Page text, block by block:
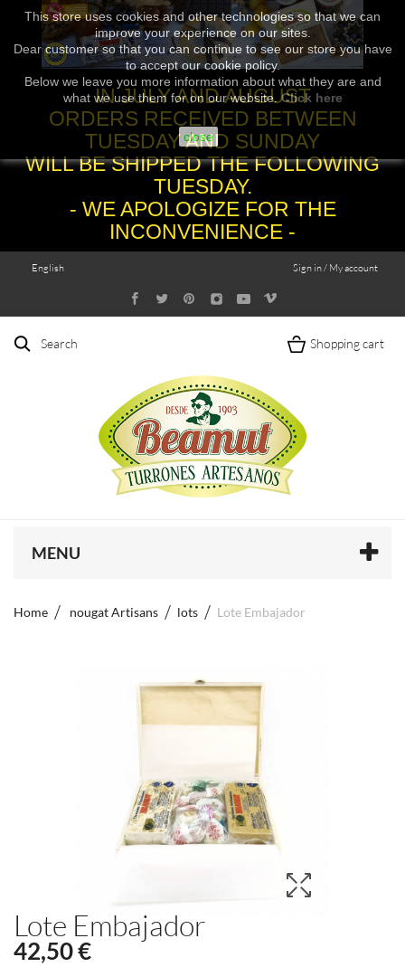
This store uses cookies and other technologies so that we can
improve your experience on our sites.
Dear customer so that you can continue to see our store you have
to accept our cookie policy.
Below we leave you more information about what they are and
what we use them for on our website.Click here
close
IN JULY AND AUGUST
ORDERS RECEIVED BETWEEN
TUESDAY AND SUNDAY
WILL BE SHIPPED THE FOLLOWING
TUESDAY.
- WE APOLOGIZE FOR THE
INCONVENIENCE -
Sign in / My account
English
Search Shopping cart
MENU
Home nougat Artisans lots Lote Embajador
Lote Embajador
42,50 €